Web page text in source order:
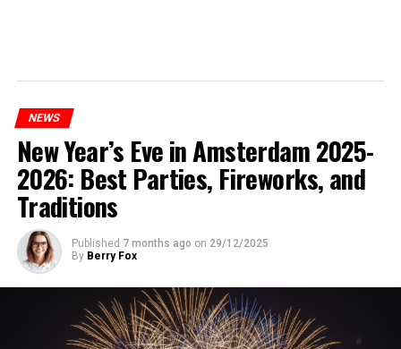
NEWS
New Year’s Eve in Amsterdam 2025-
2026: Best Parties, Fireworks, and
Traditions
Published 7 months ago on 29/12/2025
By Berry Fox